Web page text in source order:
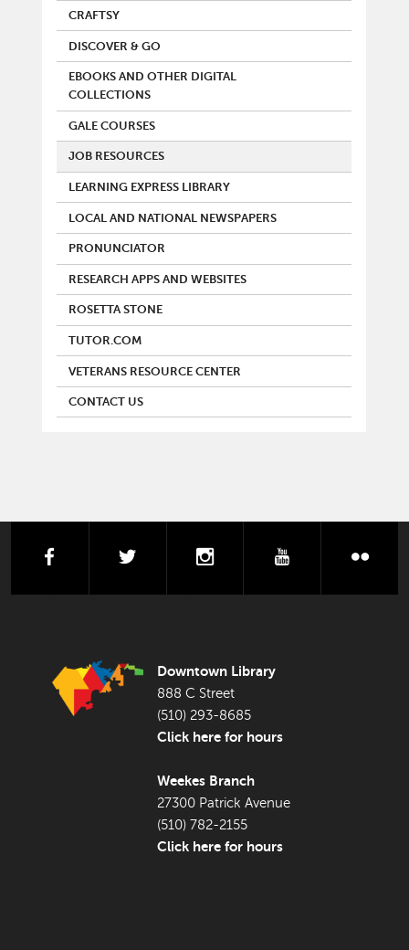
CRAFTSY
DISCOVER & GO
EBOOKS AND OTHER DIGITAL
COLLECTIONS
GALE COURSES
JOB RESOURCES
LEARNING EXPRESS LIBRARY
LOCAL AND NATIONAL NEWSPAPERS
PRONUNCIATOR
RESEARCH APPS AND WEBSITES
ROSETTA STONE
TUTOR.COM
VETERANS RESOURCE CENTER
CONTACT US
facebook instagram youtube
Downtown Library
888 C Street
(510) 293-8685
Click here for hours
Weekes Branch
27300 Patrick Avenue
(510) 782-2155
Click here for hours